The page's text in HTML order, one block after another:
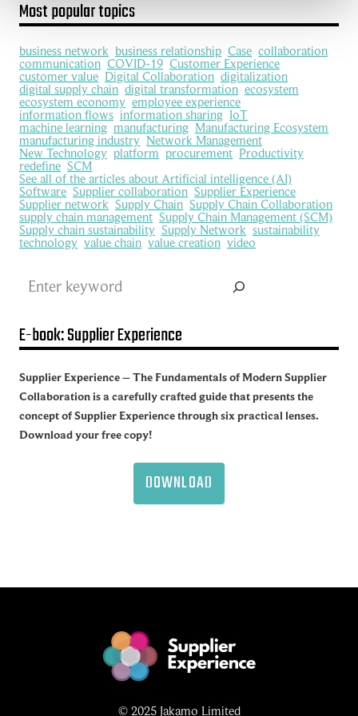
Most popular topics
business network business relationship Case collaboration
communication COVID-19 Customer Experience
customer value Digital Collaboration digitalization
digital supply chain digital transformation ecosystem
ecosystem economy employee experience
information flows information sharing IoT
machine learning manufacturing Manufacturing Ecosystem
manufacturing industry Network Management
New Technology platform procurement Productivity
redefine SCM
See all of the articles about Artificial intelligence (AI)
Software Supplier collaboration Supplier Experience
Supplier network Supply Chain Supply Chain Collaboration
supply chain management Supply Chain Management (SCM)
Supply chain sustainability Supply Network sustainability
technology value chain value creation video
E-book: Supplier Experience
Supplier Experience – The Fundamentals of Modern Supplier
Collaboration is a carefully crafted guide that presents the
concept of Supplier Experience through six practical lenses.
Download your free copy!
DOWNLOAD
© 2025 Jakamo Limited